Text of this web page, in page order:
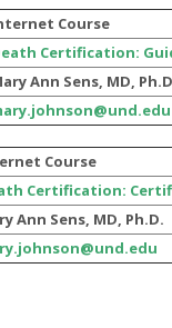
Course
Certification:
Ann Sens, MD,
Course
Certification:
Ann Sens, MD, Ph.D.